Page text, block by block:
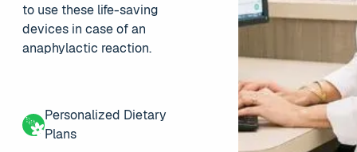
to use these life-saving
devices in case of an
anaphylactic reaction.
Personalized Dietary
Plans